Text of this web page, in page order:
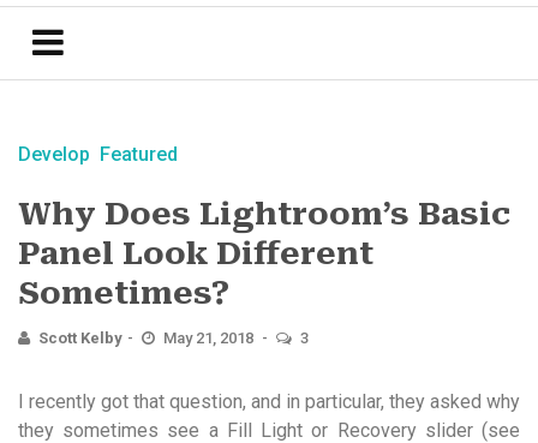
Develop Featured
Why Does Lightroom’s Basic
Panel Look Different
Sometimes?
Scott Kelby May 21, 2018 3
I recently got that question, and in particular, they asked why
they sometimes see a Fill Light or Recovery slider (see